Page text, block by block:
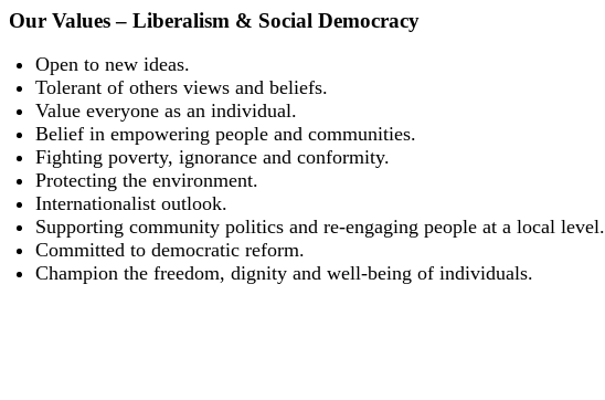
Our Values – Liberalism & Social Democracy
Open to new ideas.
Tolerant of others views and beliefs.
Value everyone as an individual.
Belief in empowering people and communities.
Fighting poverty, ignorance and conformity.
Protecting the environment.
Internationalist outlook.
Supporting community politics and re-engaging people at a local level.
Committed to democratic reform.
Champion the freedom, dignity and well-being of individuals.